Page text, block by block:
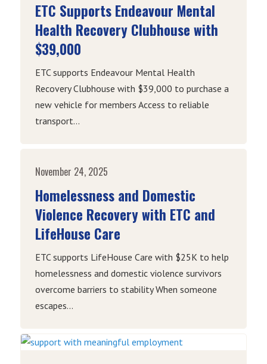
ETC Supports Endeavour Mental
Health Recovery Clubhouse with
$39,000
ETC supports Endeavour Mental Health
Recovery Clubhouse with $39,000 to purchase a
new vehicle for members Access to reliable
transport...
November 24, 2025
Homelessness and Domestic
Violence Recovery with ETC and
LifeHouse Care
ETC supports LifeHouse Care with $25K to help
homelessness and domestic violence survivors
overcome barriers to stability When someone
escapes...